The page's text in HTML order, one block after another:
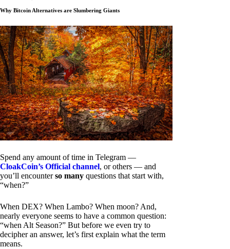
Why Bitcoin Alternatives are Slumbering Giants
Spend any amount of time in Telegram —
CloakCoin’s Official channel, or others — and
you’ll encounterso many questions that start with,
“when?”
When DEX? When Lambo? When moon? And,
nearly everyone seems to have a common question:
“when Alt Season?” But before we even try to
decipher an answer, let’s first explain what the term
means.